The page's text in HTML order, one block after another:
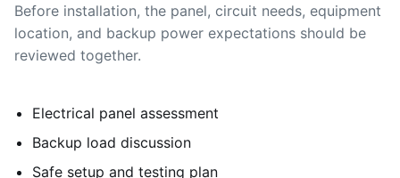
Before installation, the panel, circuit needs, equipment
location, and backup power expectations should be
reviewed together.
Electrical panel assessment
Backup load discussion
Safe setup and testing plan